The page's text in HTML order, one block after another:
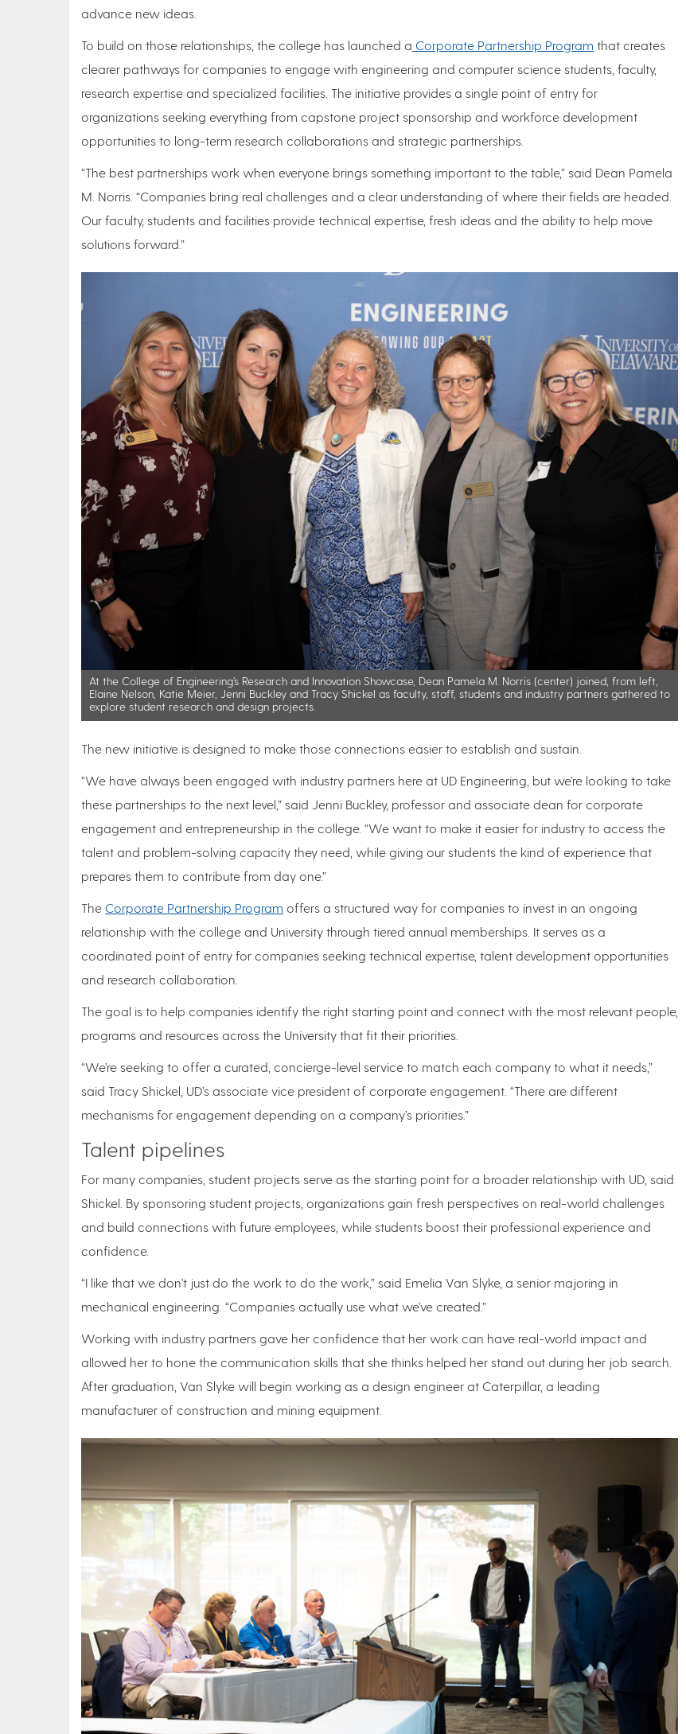
advance new ideas.
To build on those relationships, the college has launched a Corporate Partnership Program that creates
clearer pathways for companies to engage with engineering and computer science students, faculty,
research expertise and specialized facilities. The initiative provides a single point of entry for
organizations seeking everything from capstone project sponsorship and workforce development
opportunities to long-term research collaborations and strategic partnerships.
“The best partnerships work when everyone brings something important to the table,” said Dean Pamela
M. Norris. “Companies bring real challenges and a clear understanding of where their fields are headed.
Our faculty, students and facilities provide technical expertise, fresh ideas and the ability to help move
solutions forward.”
At the College of Engineering’s Research and Innovation Showcase, Dean Pamela M. Norris (center) joined, from left,
Elaine Nelson, Katie Meier, Jenni Buckley and Tracy Shickel as faculty, staff, students and industry partners gathered to
explore student research and design projects.
The new initiative is designed to make those connections easier to establish and sustain.
“We have always been engaged with industry partners here at UD Engineering, but we’re looking to take
these partnerships to the next level,” said Jenni Buckley, professor and associate dean for corporate
engagement and entrepreneurship in the college. “We want to make it easier for industry to access the
talent and problem-solving capacity they need, while giving our students the kind of experience that
prepares them to contribute from day one.”
The Corporate Partnership Program offers a structured way for companies to invest in an ongoing
relationship with the college and University through tiered annual memberships. It serves as a
coordinated point of entry for companies seeking technical expertise, talent development opportunities
and research collaboration.
The goal is to help companies identify the right starting point and connect with the most relevant people,
programs and resources across the University that fit their priorities.
“We’re seeking to offer a curated, concierge-level service to match each company to what it needs,”
said Tracy Shickel, UD’s associate vice president of corporate engagement. “There are different
mechanisms for engagement depending on a company’s priorities.”
Talent pipelines
For many companies, student projects serve as the starting point for a broader relationship with UD, said
Shickel. By sponsoring student projects, organizations gain fresh perspectives on real-world challenges
and build connections with future employees, while students boost their professional experience and
confidence.
“I like that we don't just do the work to do the work,” said Emelia Van Slyke, a senior majoring in
mechanical engineering. “Companies actually use what we've created.”
Working with industry partners gave her confidence that her work can have real-world impact and
allowed her to hone the communication skills that she thinks helped her stand out during her job search.
After graduation, Van Slyke will begin working as a design engineer at Caterpillar, a leading
manufacturer of construction and mining equipment.